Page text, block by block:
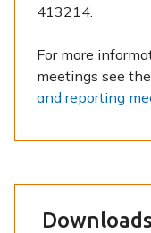
413214.
For more
meetings see the
and reporting
Downloads